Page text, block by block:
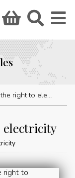
right to electricity